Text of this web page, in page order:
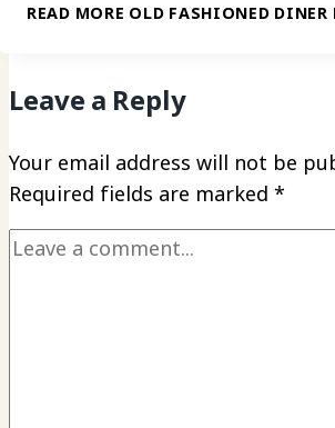
READ MORE OLD FASHIONED DINER
Leave a Reply
Your email address will not be
Required fields are marked *